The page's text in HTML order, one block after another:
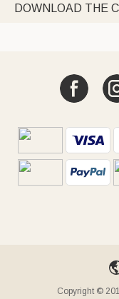
DOWNLOAD THE
Copyright ©